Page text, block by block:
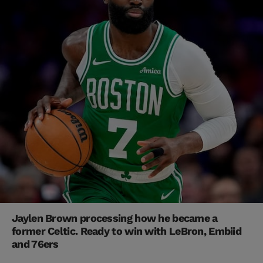
Jaylen Brown processing how he became a
former Celtic. Ready to win with LeBron, Embiid
and 76ers